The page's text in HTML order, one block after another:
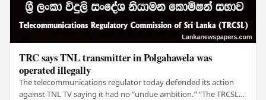
TRC says TNL transmitter in Polgahawela was
operated illegally
The telecommunications regulator today defended its action
against TNL TV saying it had no “undue ambition.” “The TRCSL